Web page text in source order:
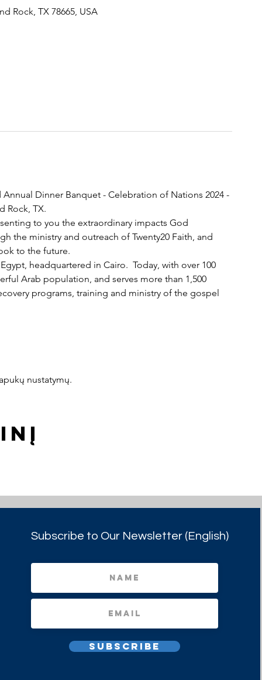
Rock, TX 78665, USA
Dinner Banquet - Celebration of Nations 2024 -
Rock, TX.
to you the extraordinary impacts God
the ministry and outreach of Twenty20 Faith, and
to the future.
headquartered in Cairo.  Today, with over 100
Arab population, and serves more than 1,500
programs, training and ministry of the gospel
nustatymų.
Subscribe to Our Newsletter (English)
Subscribe